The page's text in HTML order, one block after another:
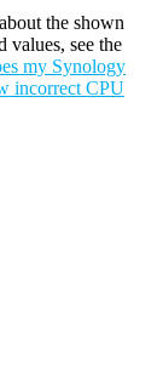
the shown
values, see the
my Synology
incorrect CPU